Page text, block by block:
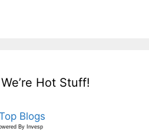
Hot Stuff!
By Invesp